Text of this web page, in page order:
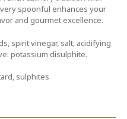
spoonful enhances your
and gourmet excellence.
spirit vinegar, salt, acidifying
potassium disulphite.
sulphites